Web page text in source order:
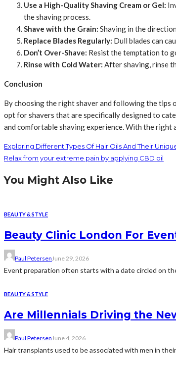
Use a High-Quality Shaving Cream or Gel:
the shaving process.
Shave with the Grain: Shaving in the
Replace Blades Regularly: Dull blades can
Don’t Over-Shave: Resist the temptation to
Rinse with Cold Water: After shaving, rinse
Conclusion
By choosing the right shaver and following the tips
opt for shavers that are specifically designed to
and comfortable shaving experience. With the
Exploring Different Types Of Hair Oils And Their
Relax from your extreme pain by applying CBD oil
You Might Also Like
BEAUTY & STYLE
Beauty Clinic London For
Paul PetersenJune 29, 2026
Event preparation often starts with a date circled on
BEAUTY & STYLE
Are Millennials Driving the
Paul PetersenJune 4, 2026
Hair transplants used to be associated with men in